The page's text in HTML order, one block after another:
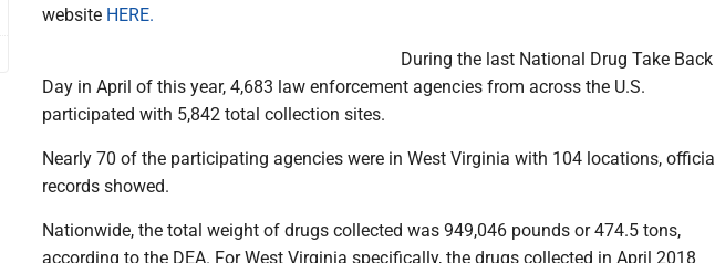
website HERE.
During the last National Drug Take Back
Day in April of this year, 4,683 law enforcement agencies from across the U.S.
participated with 5,842 total collection sites.
Nearly 70 of the participating agencies were in West Virginia with 104 locations, official
records showed.
Nationwide, the total weight of drugs collected was 949,046 pounds or 474.5 tons,
according to the DEA. For West Virginia specifically, the drugs collected in April 2018